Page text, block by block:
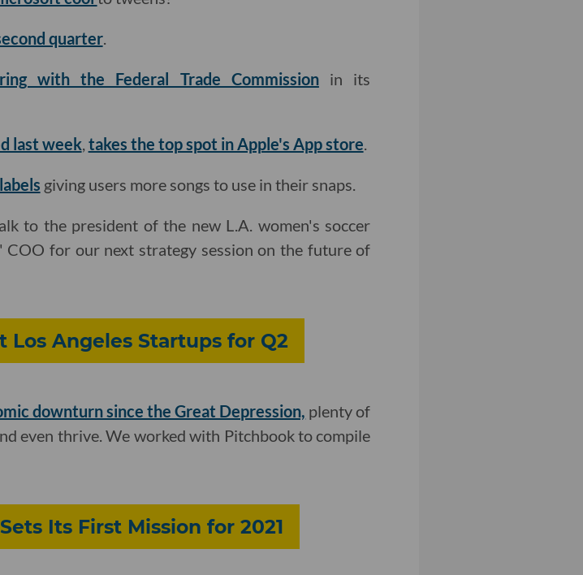
quarter.
with the Federal Trade Commissionin its
last week, takes the top spot in Apple's App store.
giving users more songs to use in their snaps.
to the president of the new L.A. women's soccer
COO for our next strategy session on the future of
Angeles Startups for Q2
downturn since the Great Depression, plenty of
even thrive. We worked with Pitchbook to compile
Its First Mission for 2021